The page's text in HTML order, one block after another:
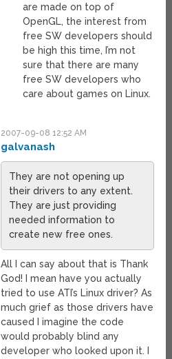
are made on top of
OpenGL, the interest from
free SW developers should
be high this time, I’m not
sure that there are many
free SW developers who
care about games on Linux.
2007-09-08 12:52 AM
galvanash
They are not opening up
their drivers to any extent.
They are just providing
needed information to
create new free ones.
All I can say about that is Thank
God! I mean have you actually
tried to use ATI’s Linux driver? As
much grief as those drivers have
caused I imagine the code
would probably blind any
developer who looked upon it. I